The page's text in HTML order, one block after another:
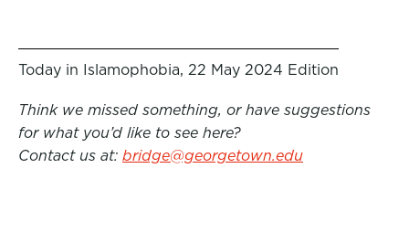
Today in Islamophobia, 22 May 2024 Edition
Think we missed something, or have suggestions
for what you’d like to see here?
Contact us at: bridge@georgetown.edu